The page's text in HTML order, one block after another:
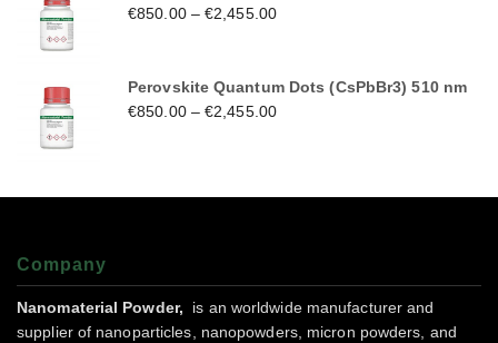
€850.00–€2,455.00
Perovskite Quantum Dots (CsPbBr3) 510 nm
€850.00–€2,455.00
Company
Nanomaterial Powder,
is an worldwide manufacturer and
supplier of nanoparticles, nanopowders, micron powders, and